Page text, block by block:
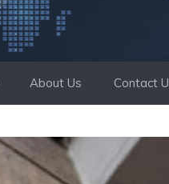
About Us Contact